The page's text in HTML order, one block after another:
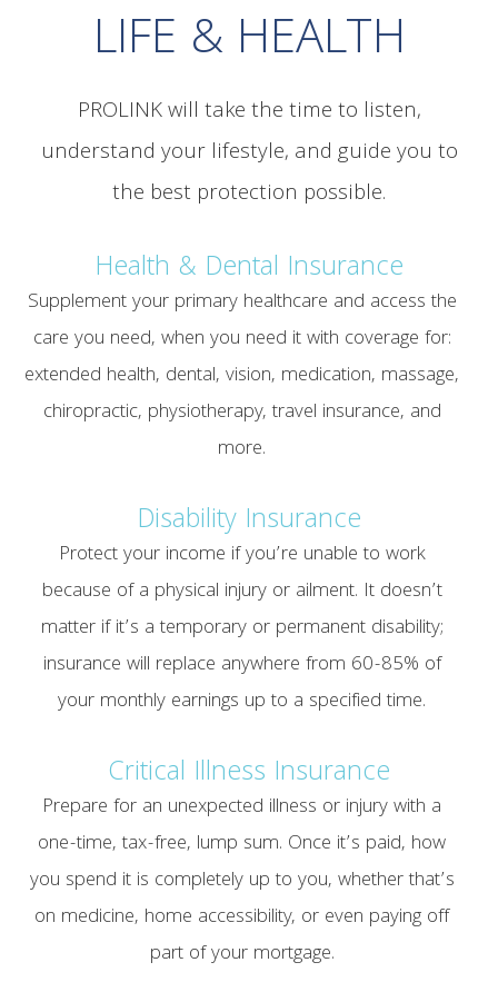
LIFE & HEALTH
PROLINK will take the time to listen,
understand your lifestyle, and guide you to
the best protection possible.
Health & Dental Insurance
Supplement your primary healthcare and access the
care you need, when you need it with coverage for:
extended health, dental, vision, medication, massage,
chiropractic, physiotherapy, travel insurance, and
more.
Disability Insurance
Protect your income if you’re unable to work
because of a physical injury or ailment. It doesn’t
matter if it’s a temporary or permanent disability;
insurance will replace anywhere from 60-85% of
your monthly earnings up to a specified time.
Critical Illness Insurance
Prepare for an unexpected illness or injury with a
one-time, tax-free, lump sum. Once it’s paid, how
you spend it is completely up to you, whether that’s
on medicine, home accessibility, or even paying off
part of your mortgage.